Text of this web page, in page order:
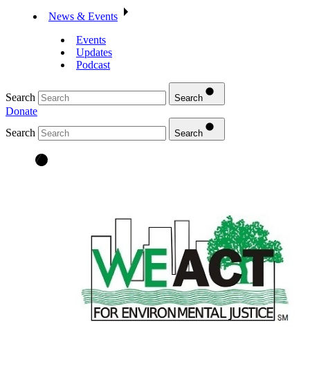
News & Events
Events
Updates
Podcast
Search Search
Donate
Search
Search